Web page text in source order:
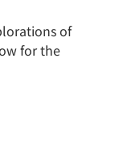
of
for the